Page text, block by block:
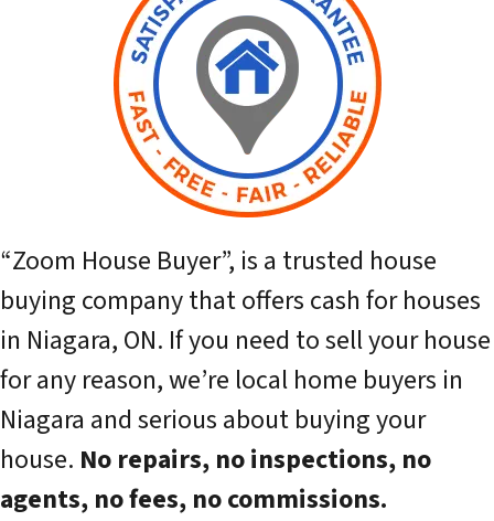
“Zoom House Buyer”, is a trusted house
buying company that offers cash for houses
in Niagara, ON. If you need to sell your house
for any reason, we’re local home buyers in
Niagara and serious about buying your
house. No repairs, no inspections, no
agents, no fees, no commissions.